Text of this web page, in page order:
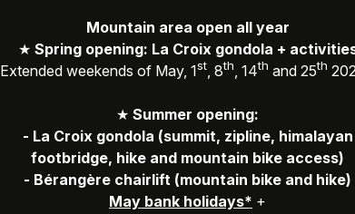
Mountain area open all year
★ Spring opening: La Croix gondola +
Extended weekends of May, 1st, 8th, 14th and 25th
★ Summer opening:
- La Croix gondola (summit, zipline, himalayan
footbridge, hike and mountain bike access)
- Bérangère chairlift (mountain bike and hike)
May bank holidays* +